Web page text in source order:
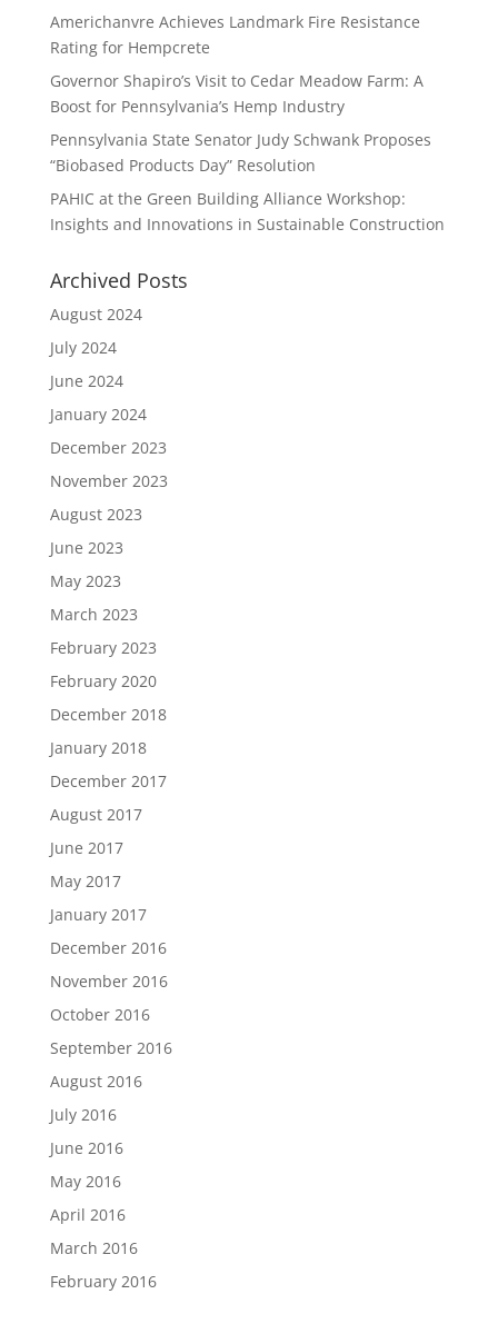
Americhanvre Achieves Landmark Fire Resistance
Rating for Hempcrete
Governor Shapiro’s Visit to Cedar Meadow Farm: A
Boost for Pennsylvania’s Hemp Industry
Pennsylvania State Senator Judy Schwank Proposes
“Biobased Products Day” Resolution
PAHIC at the Green Building Alliance Workshop:
Insights and Innovations in Sustainable Construction
Archived Posts
August 2024
July 2024
June 2024
January 2024
December 2023
November 2023
August 2023
June 2023
May 2023
March 2023
February 2023
February 2020
December 2018
January 2018
December 2017
August 2017
June 2017
May 2017
January 2017
December 2016
November 2016
October 2016
September 2016
August 2016
July 2016
June 2016
May 2016
April 2016
March 2016
February 2016